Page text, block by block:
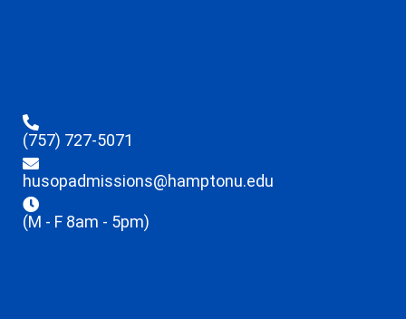
(757) 727-5071
husopadmissions@hamptonu.edu
(M - F 8am - 5pm)